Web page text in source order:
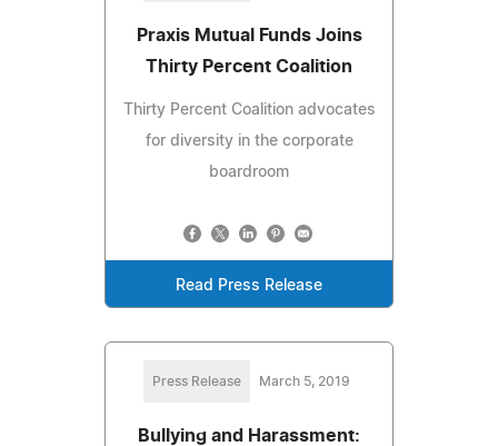
Praxis Mutual Funds Joins
Thirty Percent Coalition
Thirty Percent Coalition advocates
for diversity in the corporate
boardroom
Read Press Release
Press Release March 5, 2019
Bullying and Harassment: